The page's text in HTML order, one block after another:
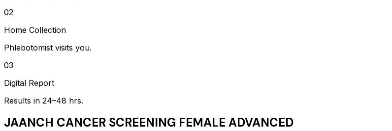
02
Home Collection
Phlebotomist visits you.
03
Digital Report
Results in 24–48 hrs.
JAANCH CANCER SCREENING FEMALE ADVANCED